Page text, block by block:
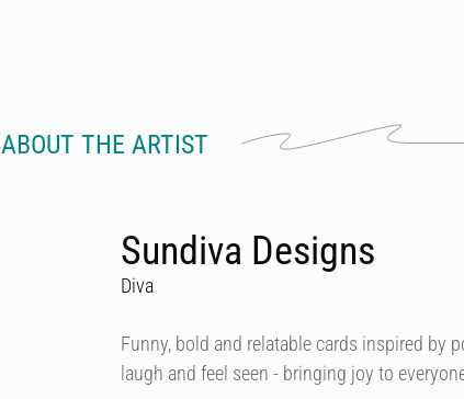
ABOUT THE ARTIST
Sundiva Designs
Diva
Funny, bold and relatable cards inspired by
laugh and feel seen - bringing joy to